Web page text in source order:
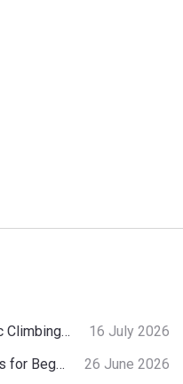
Ten of Europe's Most Epic Climbing-by-the-Sea Destinations
16 July 2026
The 9 Best Climbing Areas for Beginners in the Alps
26 June 2026